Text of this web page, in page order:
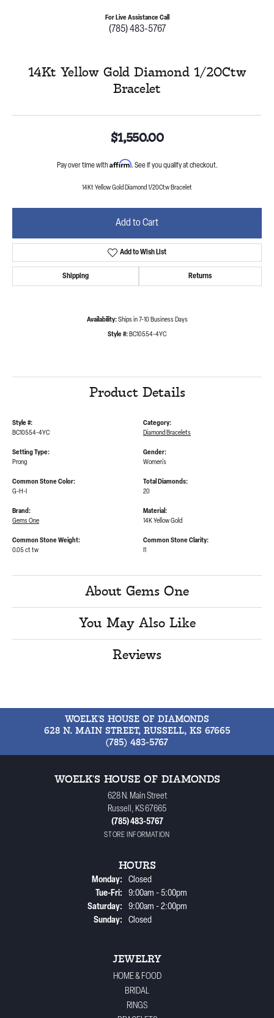
For Live Assistance Call
(785) 483-5767
14Kt Yellow Gold Diamond 1/20Ctw
Bracelet
$1,550.00
Pay over time with Affirm. See if you qualify at checkout.
14Kt Yellow Gold Diamond 1/20Ctw Bracelet
Add to Cart
Add to Wish List
Shipping Returns
Availability: Ships in 7-10 Business Days
Style #:BC10554-4YC
Product Details
Style #:
BC10554-4YC
Setting Type:
Prong
Common Stone Color:
G-H-I
Category:
Diamond Bracelets
Gender:
Women's
Total Diamonds:
20
Brand:
Gems One
Common Stone Weight:
0.05 ct tw
Material:
14K Yellow Gold
Common Stone Clarity:
I1
About Gems One
You May Also Like
Reviews
WOELK'S HOUSE OF DIAMONDS
628 N. MAIN STREET, RUSSELL, KS 67665
(785) 483-5767
WOELK'S HOUSE OF DIAMONDS
628 N. Main Street
Russell, KS 67665
(785) 483-5767
STORE INFORMATION
HOURS
Monday:
Closed
Tue-Fri:Tuesday - Friday:
9:00am - 5:00pm
Saturday:
9:00am - 2:00pm
Sunday:
Closed
JEWELRY
HOME & FOOD
BRIDAL
RINGS